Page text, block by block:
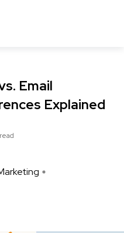
Email
Explained